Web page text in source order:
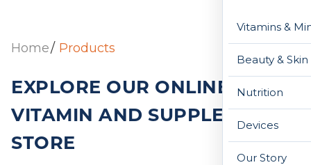
Vitamins &
Beauty &
Nutrition
Devices
Our Story
Home Products
EXPLORE OUR ONLINE
VITAMIN AND SUPPLEMENT
STORE